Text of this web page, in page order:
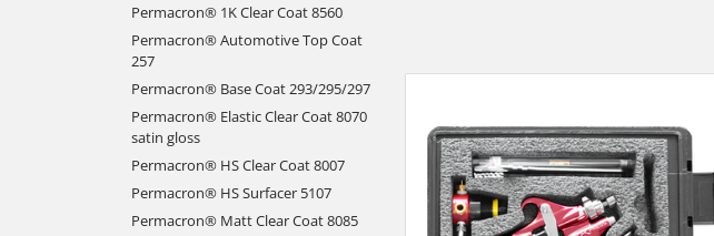
Permacron® 1K Clear Coat 8560
Permacron® Automotive Top Coat
257
Permacron® Base Coat 293/295/297
Permacron® Elastic Clear Coat 8070
satin gloss
Permacron® HS Clear Coat 8007
Permacron® HS Surfacer 5107
Permacron® Matt Clear Coat 8085